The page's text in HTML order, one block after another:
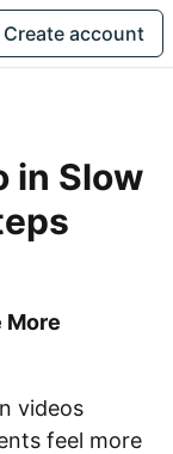
Create account
in Slow
More
videos
feel more